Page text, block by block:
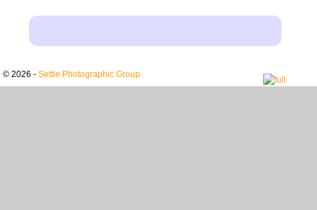
© 2026 - Settle Photographic Group